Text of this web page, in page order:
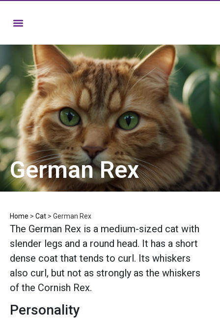
German Rex
Home > Cat > German Rex
The German Rex is a medium-sized cat with
slender legs and a round head. It has a short
dense coat that tends to curl. Its whiskers
also curl, but not as strongly as the whiskers
of the Cornish Rex.
Personality